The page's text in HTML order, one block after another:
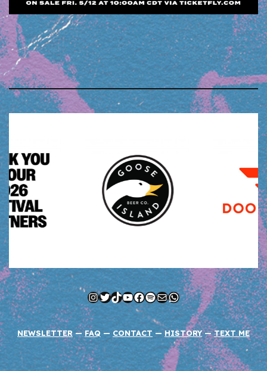
Instagram
Twitter
TikTok
YouTube
Facebook
Spotify
MailWhatsApp
NEWSLETTER—FAQ — CONTACT —HISTORY —TEXT ME